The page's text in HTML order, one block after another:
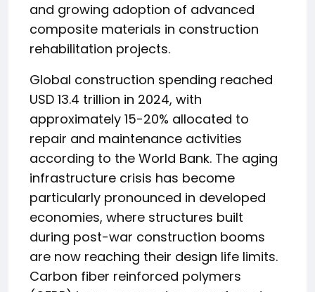
and growing adoption of advanced
composite materials in construction
rehabilitation projects.
Global construction spending reached
USD 13.4 trillion in 2024, with
approximately 15-20% allocated to
repair and maintenance activities
according to the World Bank. The aging
infrastructure crisis has become
particularly pronounced in developed
economies, where structures built
during post-war construction booms
are now reaching their design life limits.
Carbon fiber reinforced polymers